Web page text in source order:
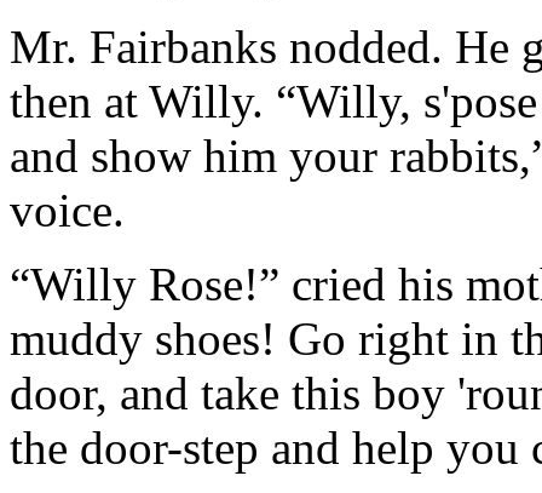
Mr. Fairbanks nodded. He
then at Willy. “Willy,
and show him your
voice.
“Willy Rose!” cried his
muddy shoes! Go right in
door, and take this boy
the door-step and help you